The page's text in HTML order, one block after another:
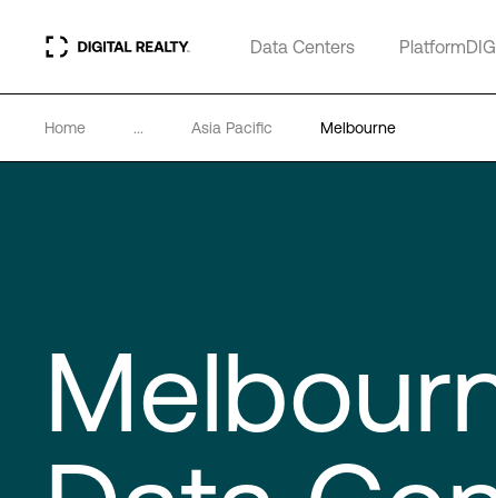
Data Centers
Home ... Asia Pacific Melbourne